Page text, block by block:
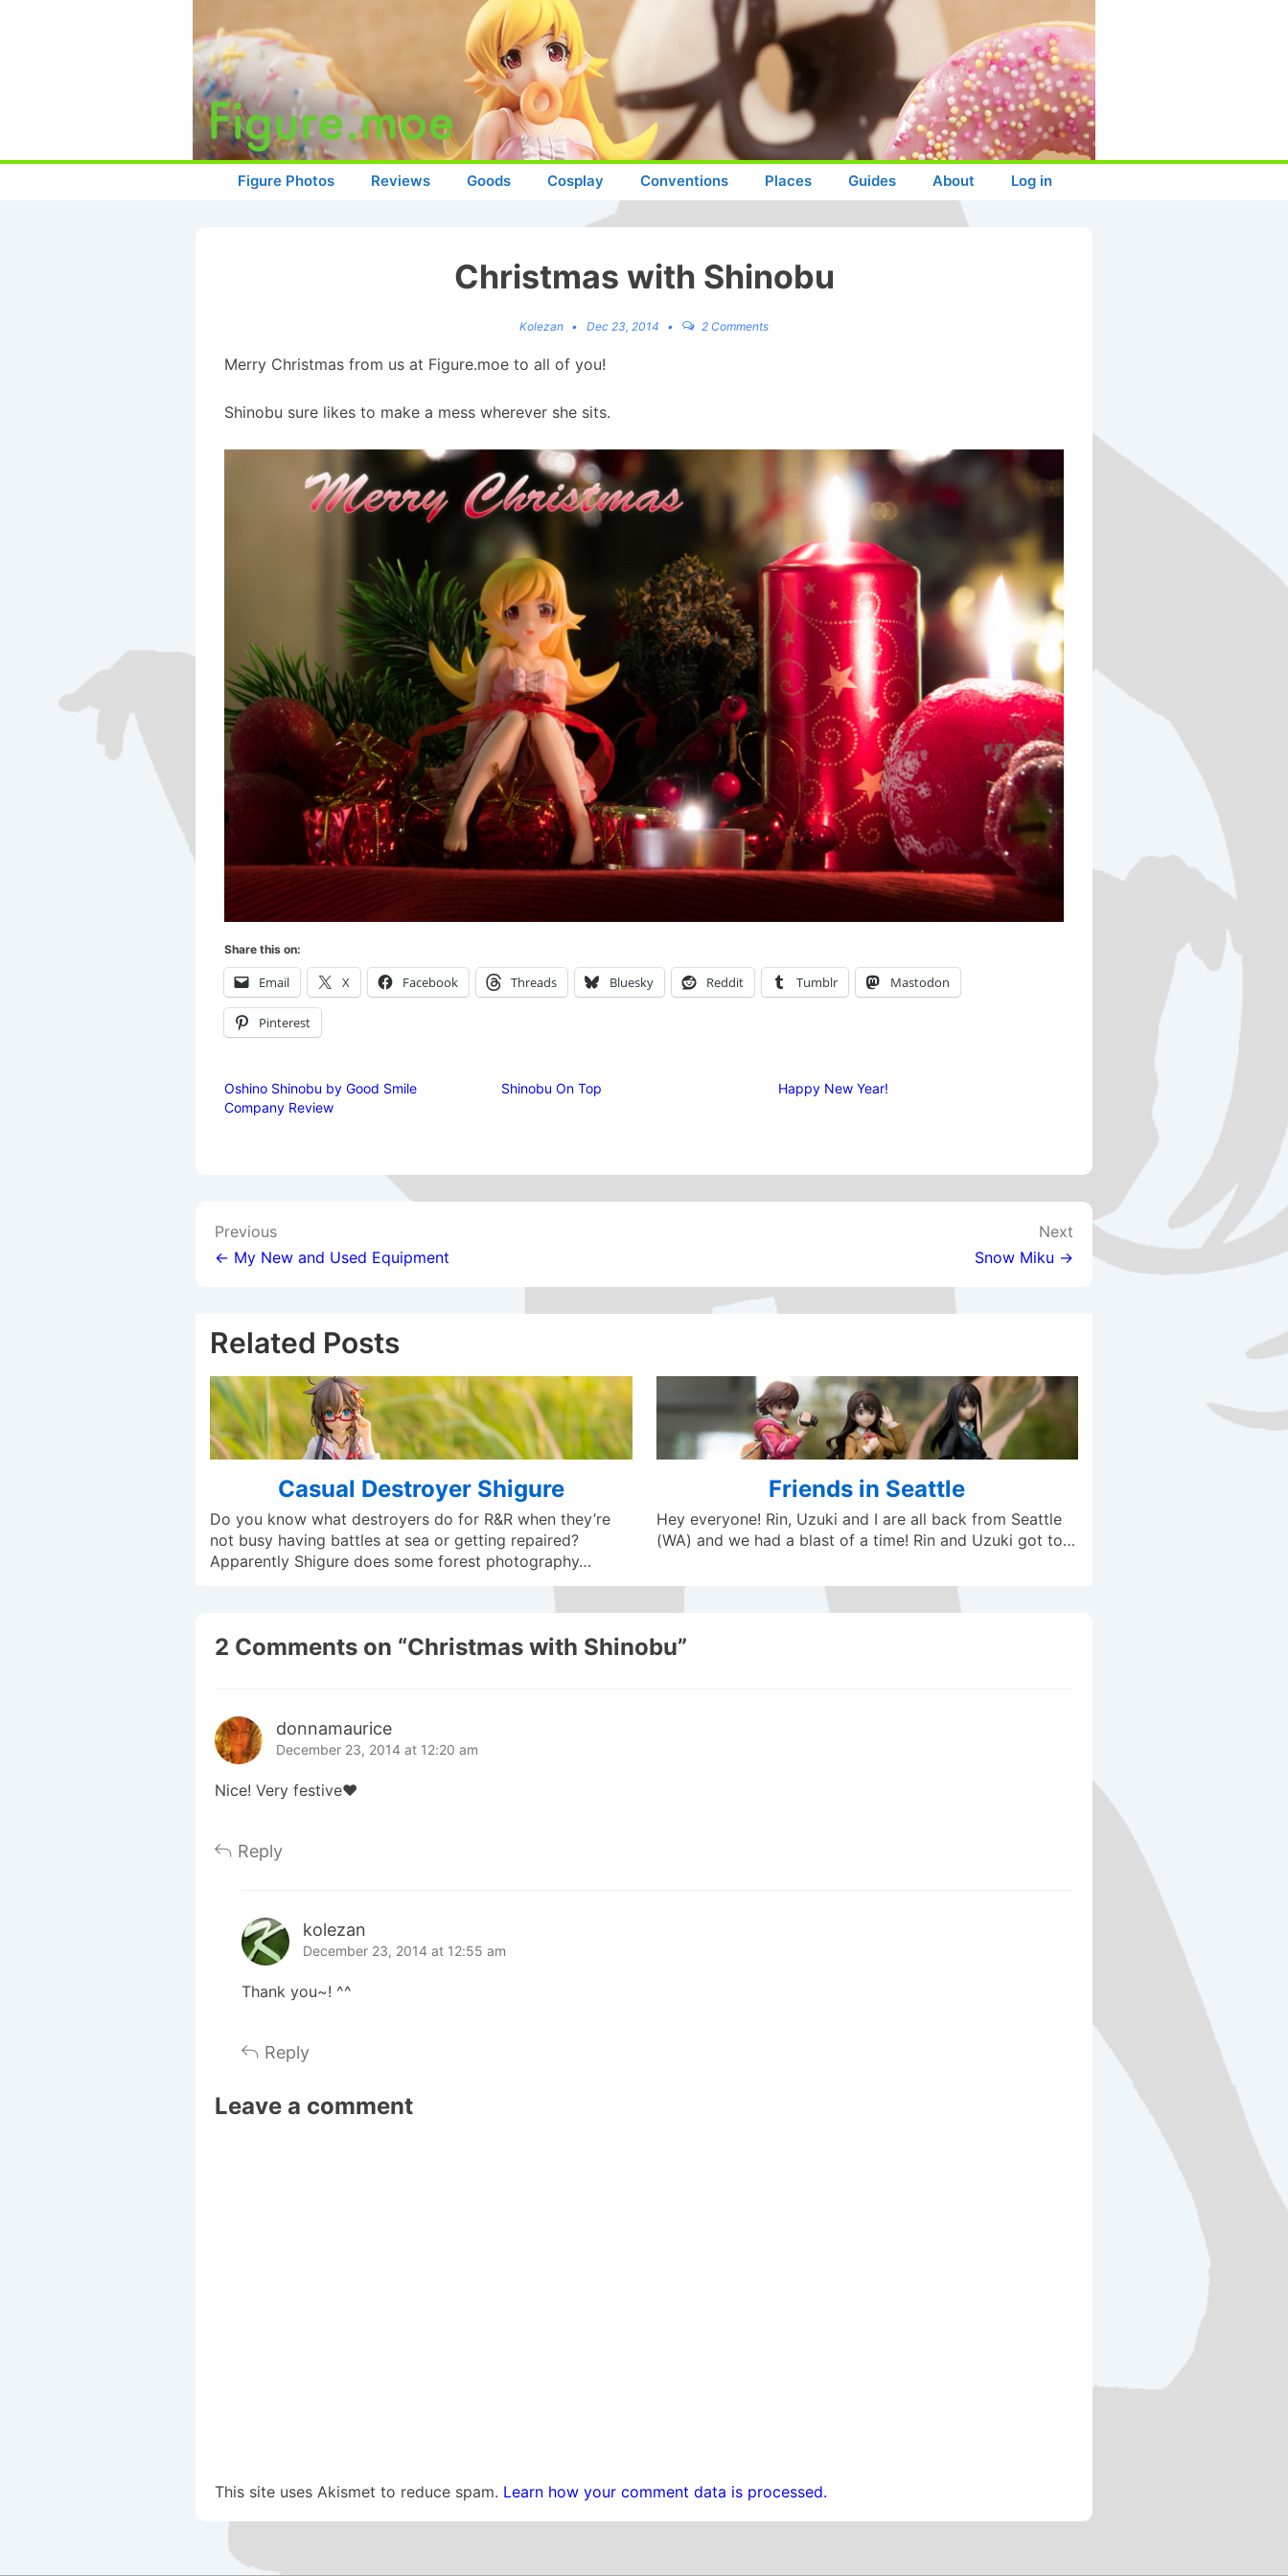
Main
Navigation
Figure Photos Reviews Goods Cosplay Conventions Places Guides About Log in
Christmas with Shinobu
Kolezan Dec 23, 2014 2 Comments
Merry Christmas from us at Figure.moe to all of you!
Shinobu sure likes to make a mess wherever she sits.
Share this on:
Email X Facebook Threads Bluesky Reddit Tumblr Mastodon
Pinterest
Oshino Shinobu by Good Smile
Company Review
Shinobu On Top Happy New Year!
Post
navigation
Previous
← My New and Used Equipment
Next
Snow Miku →
Related Posts
Casual Destroyer Shigure
Do you know what destroyers do for R&R when they’re
not busy having battles at sea or getting repaired?
Apparently Shigure does some forest photography…
Friends in Seattle
Hey everyone! Rin, Uzuki and I are all back from Seattle
(WA) and we had a blast of a time! Rin and Uzuki got to…
2 Comments on “Christmas with Shinobu”
donnamaurice
December 23, 2014 at 12:20 am
Nice! Very festive♥
Reply
kolezan
December 23, 2014 at 12:55 am
Thank you~! ^^
Reply
Leave a comment
This site uses Akismet to reduce spam. Learn how your comment data is processed.